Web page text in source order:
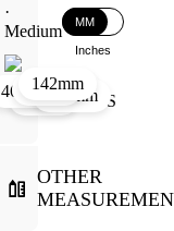
·
Medium
MM
Inches
39mm
46mm131mm
19mm
142mm
OTHER